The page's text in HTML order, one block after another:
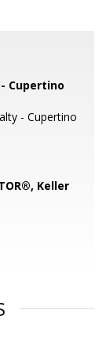
Cupertino
- Cupertino
Keller